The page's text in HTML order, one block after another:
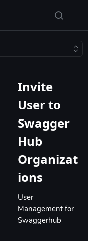
Invite
User to
Swagger
Hub
Organizat
ions
User
Management for
Swaggerhub